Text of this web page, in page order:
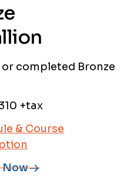
or completed Bronze
+tax
& Course